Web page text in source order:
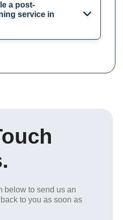
a post-
service in
below to send us an
to you as soon as